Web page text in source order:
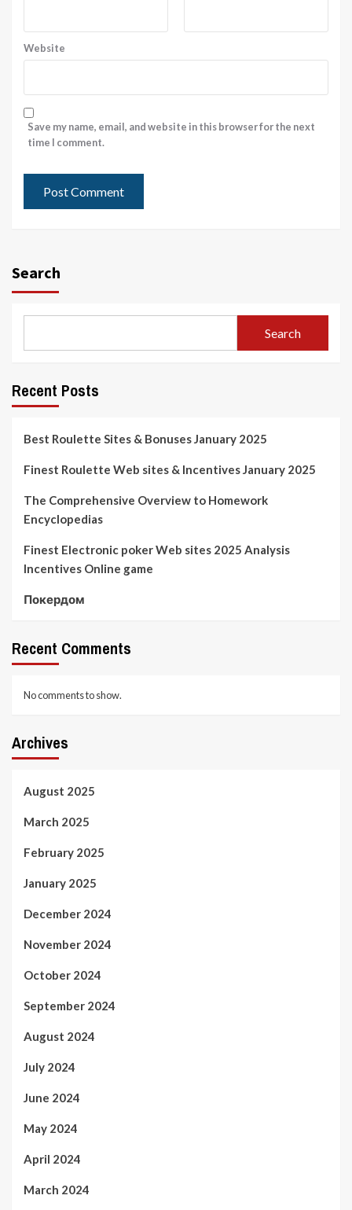
Website
Save my name, email, and website in this browser for the next
time I comment.
Search
Search
Recent Posts
Best Roulette Sites & Bonuses January 2025
Finest Roulette Web sites & Incentives January 2025
The Comprehensive Overview to Homework
Encyclopedias
Finest Electronic poker Web sites 2025 Analysis
Incentives Online game
Покердом
Recent Comments
No comments to show.
Archives
August 2025
March 2025
February 2025
January 2025
December 2024
November 2024
October 2024
September 2024
August 2024
July 2024
June 2024
May 2024
April 2024
March 2024